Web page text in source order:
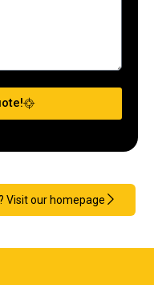
Visit our homepage